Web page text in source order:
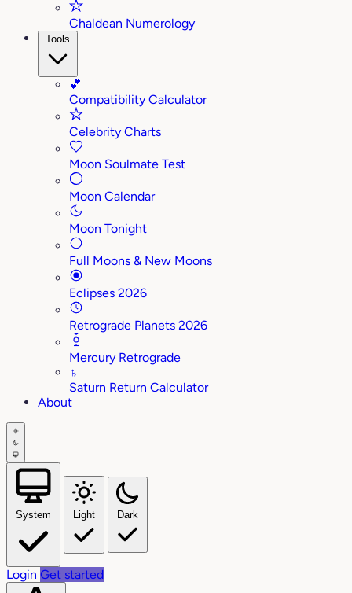
Chaldean Numerology
Tools
💕
Compatibility Calculator
Celebrity Charts
Moon Soulmate Test
Moon Calendar
Moon Tonight
Full Moons & New Moons
Eclipses 2026
Retrograde Planets 2026
Mercury Retrograde
♄
Saturn Return Calculator
About
System Light Dark
Login Get started